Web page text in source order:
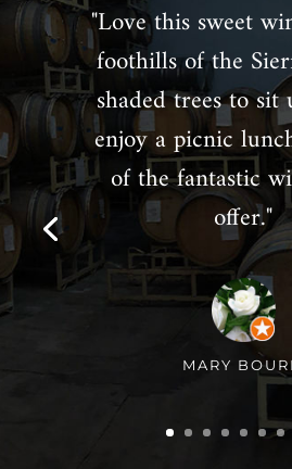
"Love this sweet
foothills of the
shaded trees to
enjoy a picnic
of the fantastic
offer."
MARY